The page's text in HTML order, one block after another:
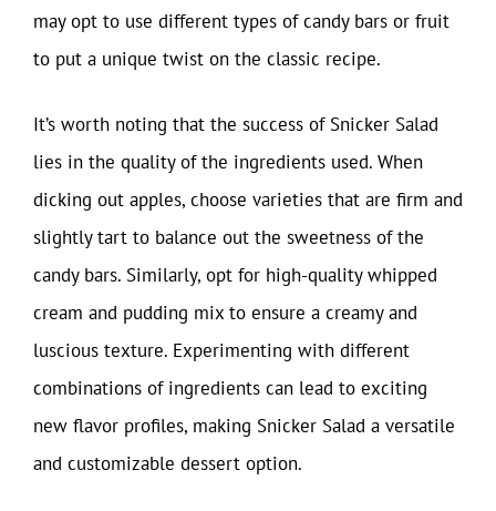
may opt to use different types of candy bars or fruit
to put a unique twist on the classic recipe.
It’s worth noting that the success of Snicker Salad
lies in the quality of the ingredients used. When
dicking out apples, choose varieties that are firm and
slightly tart to balance out the sweetness of the
candy bars. Similarly, opt for high-quality whipped
cream and pudding mix to ensure a creamy and
luscious texture. Experimenting with different
combinations of ingredients can lead to exciting
new flavor profiles, making Snicker Salad a versatile
and customizable dessert option.